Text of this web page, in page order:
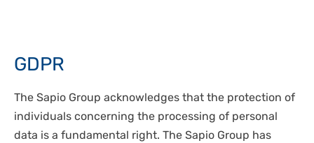
GDPR
The Sapio Group acknowledges that the protection of
individuals concerning the processing of personal
data is a fundamental right. The Sapio Group has